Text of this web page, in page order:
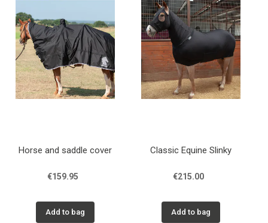
Horse and saddle cover
€159.95
Add to bag
Classic Equine Slinky
€215.00
Add to bag